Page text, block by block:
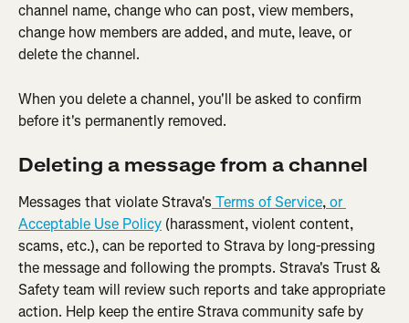
channel name, change who can post, view members,
change how members are added, and mute, leave, or
delete the channel.
When you delete a channel, you'll be asked to confirm
before it's permanently removed.
Deleting a message from a channel
Messages that violate Strava's Terms of Service, or
Acceptable Use Policy (harassment, violent content,
scams, etc.), can be reported to Strava by long-pressing
the message and following the prompts. Strava's Trust &
Safety team will review such reports and take appropriate
action. Help keep the entire Strava community safe by